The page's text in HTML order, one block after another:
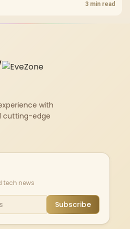
latency, signal reach, PC support,
3 min read
with
cutting-edge
tech news
Subscribe